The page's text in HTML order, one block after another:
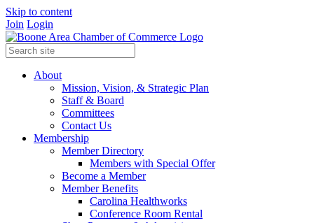
Skip to content
Join Login
About
Mission, Vision, & Strategic Plan
Staff & Board
Committees
Contact Us
Membership
Member Directory
Members with Special Offer
Become a Member
Member Benefits
Carolina Healthworks
Conference Room Rental